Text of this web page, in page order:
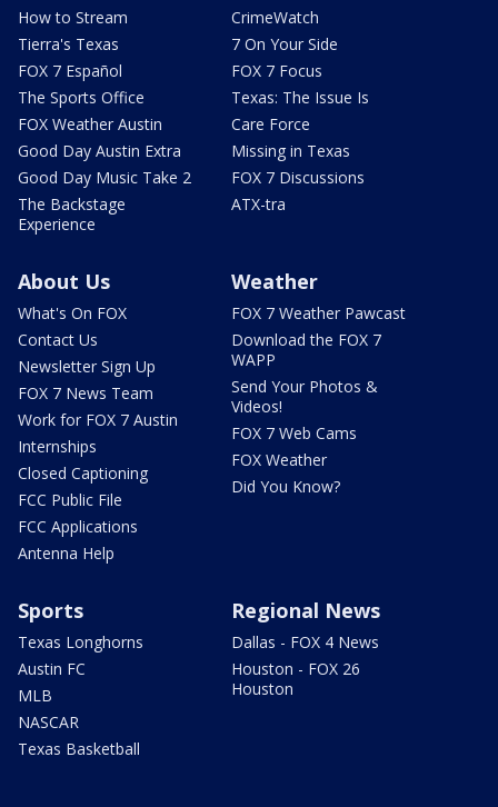
How to Stream
Tierra's Texas
FOX 7 Español
The Sports Office
FOX Weather Austin
Good Day Austin Extra
Good Day Music Take 2
The Backstage
Experience
CrimeWatch
7 On Your Side
FOX 7 Focus
Texas: The Issue Is
Care Force
Missing in Texas
FOX 7 Discussions
ATX-tra
About Us
What's On FOX
Contact Us
Newsletter Sign Up
FOX 7 News Team
Work for FOX 7 Austin
Internships
Closed Captioning
FCC Public File
FCC Applications
Antenna Help
Weather
FOX 7 Weather Pawcast
Download the FOX 7
WAPP
Send Your Photos &
Videos!
FOX 7 Web Cams
FOX Weather
Did You Know?
Sports
Texas Longhorns
Austin FC
MLB
NASCAR
Texas Basketball
Regional News
Dallas - FOX 4 News
Houston - FOX 26
Houston